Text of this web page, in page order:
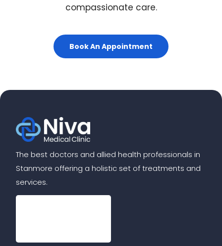
compassionate care.
Book An Appointment
The best doctors and allied health professionals in
Stanmore offering a holistic set of treatments and
services.